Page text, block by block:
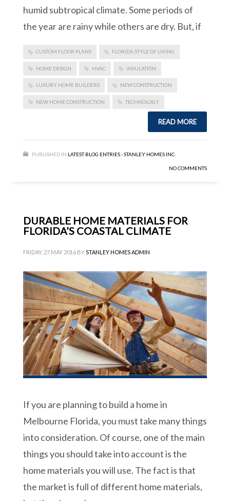
humid subtropical climate. Some periods of
the year are rainy while others are dry. But, if
CUSTOM FLOOR PLANS FLORIDA STYLE OF LIVING
HOME DESIGN HVAC INSULATION
LUXURY HOME BUILDERS NEW CONSTRUCTION
NEW HOME CONSTRUCTION TECHNOLOGY
READ MORE
PUBLISHED IN LATEST BLOG ENTRIES - STANLEY HOMES INC.
NO COMMENTS
DURABLE HOME MATERIALS FOR
FLORIDA’S COASTAL CLIMATE
FRIDAY, 27 MAY 2016 BYSTANLEY HOMES ADMIN
If you are planning to build a home in
Melbourne Florida, you must take many things
into consideration. Of course, one of the main
things you should take into account is the
home materials you will use. The fact is that
the market is full of different home materials,